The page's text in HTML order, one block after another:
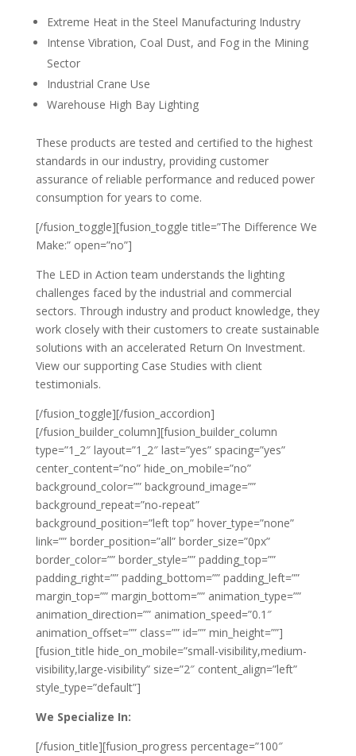
Extreme Heat in the Steel Manufacturing Industry
Intense Vibration, Coal Dust, and Fog in the Mining
Sector
Industrial Crane Use
Warehouse High Bay Lighting
These products are tested and certified to the highest
standards in our industry, providing customer
assurance of reliable performance and reduced power
consumption for years to come.
[/fusion_toggle][fusion_toggle title=”The Difference We
Make:” open=”no”]
The LED in Action team understands the lighting
challenges faced by the industrial and commercial
sectors. Through industry and product knowledge, they
work closely with their customers to create sustainable
solutions with an accelerated Return On Investment.
View our supporting Case Studies with client
testimonials.
[/fusion_toggle][/fusion_accordion]
[/fusion_builder_column][fusion_builder_column
type=”1_2″ layout=”1_2″ last=”yes” spacing=”yes”
center_content=”no” hide_on_mobile=”no”
background_color=”” background_image=””
background_repeat=”no-repeat”
background_position=”left top” hover_type=”none”
link=”” border_position=”all” border_size=”0px”
border_color=”” border_style=”” padding_top=””
padding_right=”” padding_bottom=”” padding_left=””
margin_top=”” margin_bottom=”” animation_type=””
animation_direction=”” animation_speed=”0.1″
animation_offset=”” class=”” id=”” min_height=””]
[fusion_title hide_on_mobile=”small-visibility,medium-
visibility,large-visibility” size=”2″ content_align=”left”
style_type=”default”]
We Specialize In:
[/fusion_title][fusion_progress percentage=”100″